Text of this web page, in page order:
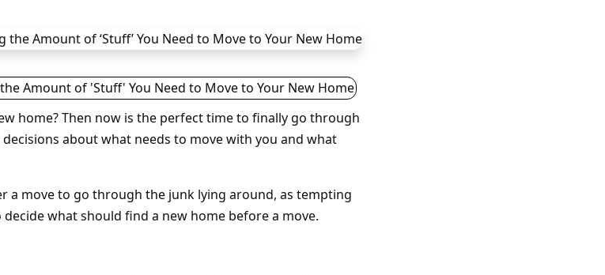
home? Then now is the perfect time to finally go through
about what needs to move with you and what
a move to go through the junk lying around, as tempting
what should find a new home before a move.